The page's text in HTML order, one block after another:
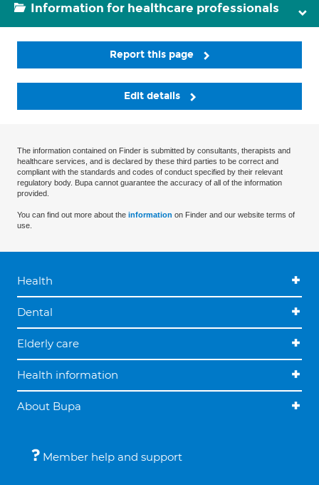
Information for healthcare professionals
Report this page
Edit details
The information contained on Finder is submitted by consultants, therapists and
healthcare services, and is declared by these third parties to be correct and
compliant with the standards and codes of conduct specified by their relevant
regulatory body. Bupa cannot guarantee the accuracy of all of the information
provided.
You can find out more about the information on Finder and our website terms of
use.
Health
Dental
Elderly care
Health information
About Bupa
Member help and support